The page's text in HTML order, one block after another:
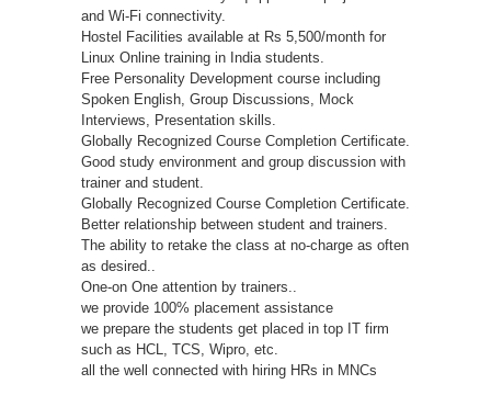
and Wi-Fi connectivity.
Hostel Facilities available at Rs 5,500/month for
Linux Online training in India students.
Free Personality Development course including
Spoken English, Group Discussions, Mock
Interviews, Presentation skills.
Globally Recognized Course Completion Certificate.
Good study environment and group discussion with
trainer and student.
Globally Recognized Course Completion Certificate.
Better relationship between student and trainers.
The ability to retake the class at no-charge as often
as desired..
One-on One attention by trainers..
we provide 100% placement assistance
we prepare the students get placed in top IT firm
such as HCL, TCS, Wipro, etc.
all the well connected with hiring HRs in MNCs